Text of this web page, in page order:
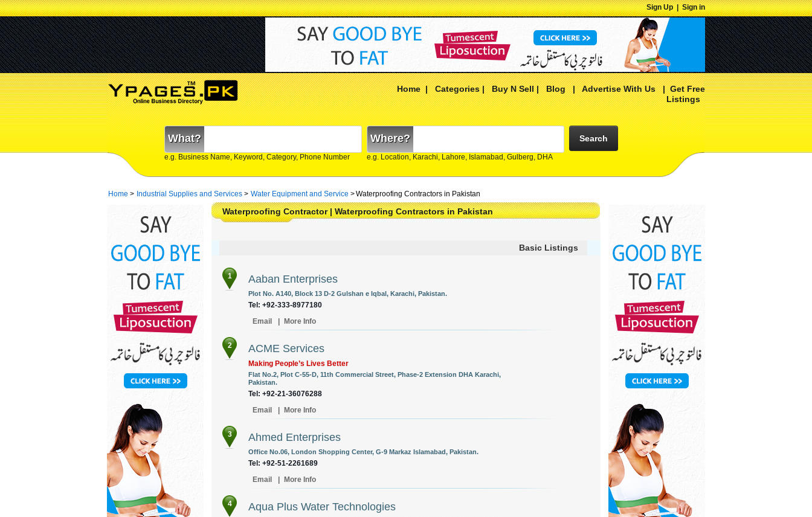
Sign Up|Sign in
Home|Categories|Buy N Sell|Blog|Advertise With Us|Get Free
Listings
What?
e.g. Business Name, Keyword, Category, Phone Number
Where?
e.g. Location, Karachi, Lahore, Islamabad, Gulberg, DHA
Search
Home > Industrial Supplies and Services > Water Equipment and Service >Waterproofing Contractors in Pakistan
Waterproofing Contractor | Waterproofing Contractors in Pakistan
Basic Listings
1 Aaban Enterprises
Plot No. A140, Block 13 D-2 Gulshan e Iqbal, Karachi, Pakistan.
Tel: +92-333-8977180
Email
More Info
2 ACME Services
Making People’s Lives Better
Flat No.2, Plot C-55-D, 11th Commercial Street, Phase-2 Extension DHA Karachi,
Pakistan.
Tel: +92-21-36076288
Email
More Info
3 Ahmed Enterprises
Office No.06, London Shopping Center, G-9 Markaz Islamabad, Pakistan.
Tel: +92-51-2261689
Email
More Info
4 Aqua Plus Water Technologies